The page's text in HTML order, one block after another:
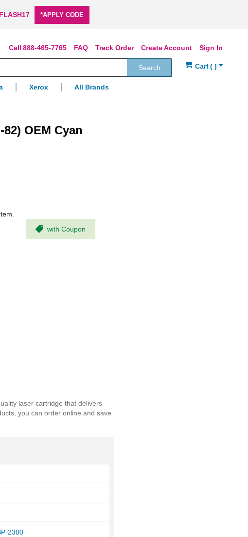
FLASH17 *APPLY CODE
Sign In
Create Account
Track Order
FAQ
888-465-7765
Search
Xerox All Brands
82) OEM Cyan
with Coupon
laser cartridge that delivers
you can order online and save
2300